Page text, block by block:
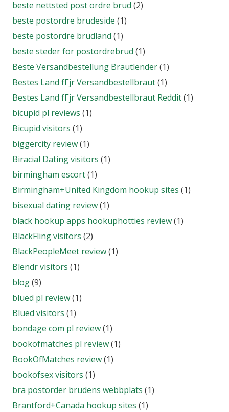
beste nettsted post ordre brud (2)
beste postordre brudeside (1)
beste postordre brudland (1)
beste steder for postordrebrud (1)
Beste Versandbestellung Brautlender(1)
Bestes Land fГјr Versandbestellbraut(1)
Bestes Land fГјr Versandbestellbraut Reddit(1)
bicupid pl reviews (1)
Bicupid visitors (1)
biggercity review(1)
Biracial Dating visitors (1)
birmingham escort(1)
Birmingham+United Kingdom hookup sites (1)
bisexual dating review(1)
black hookup apps hookuphotties review(1)
BlackFling visitors (2)
BlackPeopleMeet review(1)
Blendr visitors (1)
blog(9)
blued pl review(1)
Blued visitors (1)
bondage com pl review(1)
bookofmatches pl review(1)
BookOfMatches review(1)
bookofsex visitors (1)
bra postorder brudens webbplats (1)
Brantford+Canada hookup sites (1)